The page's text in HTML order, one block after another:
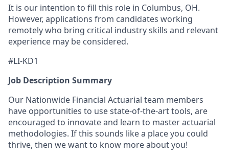
It is our intention to fill this role in Columbus, OH.
However, applications from candidates working
remotely who bring critical industry skills and relevant
experience may be considered.
#LI-KD1
Job Description Summary
Our Nationwide Financial Actuarial team members
have opportunities to use state-of-the-art tools, are
encouraged to innovate and learn to master actuarial
methodologies. If this sounds like a place you could
thrive, then we want to know more about you!